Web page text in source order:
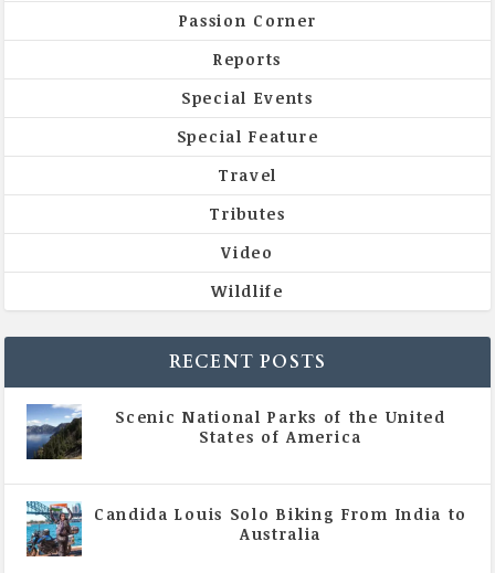
Passion Corner
Reports
Special Events
Special Feature
Travel
Tributes
Video
Wildlife
RECENT POSTS
Scenic National Parks of the United
States of America
Candida Louis Solo Biking From India to
Australia